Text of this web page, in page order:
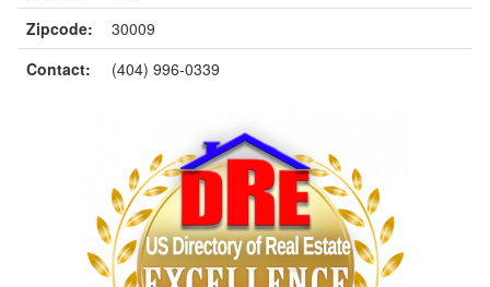
Zipcode:
30009
Contact:
(404) 996-0339